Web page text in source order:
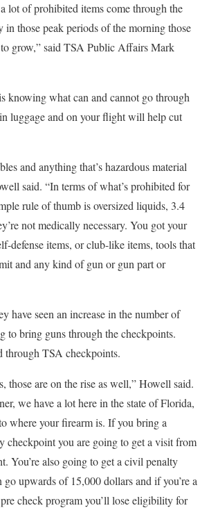
lot of prohibited items come through the
in those peak periods of the morning those
grow,” said TSA Public Affairs Mark
knowing what can and cannot go through
luggage and on your flight will help cut
and anything that’s hazardous material
said. “In terms of what’s prohibited for
rule of thumb is oversized liquids, 3.4
not medically necessary. You got your
defense items, or club-like items, tools that
and any kind of gun or gun part or
have seen an increase in the number of
to bring guns through the checkpoints.
through TSA checkpoints.
those are on the rise as well,” Howell said.
we have a lot here in the state of Florida,
where your firearm is. If you bring a
checkpoint you are going to get a visit from
You’re also going to get a civil penalty
upwards of 15,000 dollars and if you’re a
check program you’ll lose eligibility for